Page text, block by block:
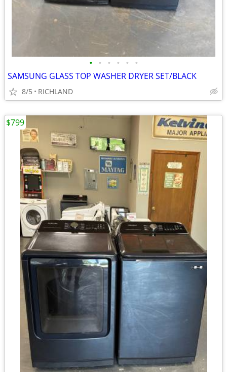
• • • • • •
SAMSUNG GLASS TOP WASHER DRYER SET/BLACK
8/5 RICHLAND
$799